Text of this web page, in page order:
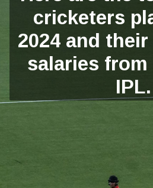
cricketers
2024 and
salaries from
IPL.